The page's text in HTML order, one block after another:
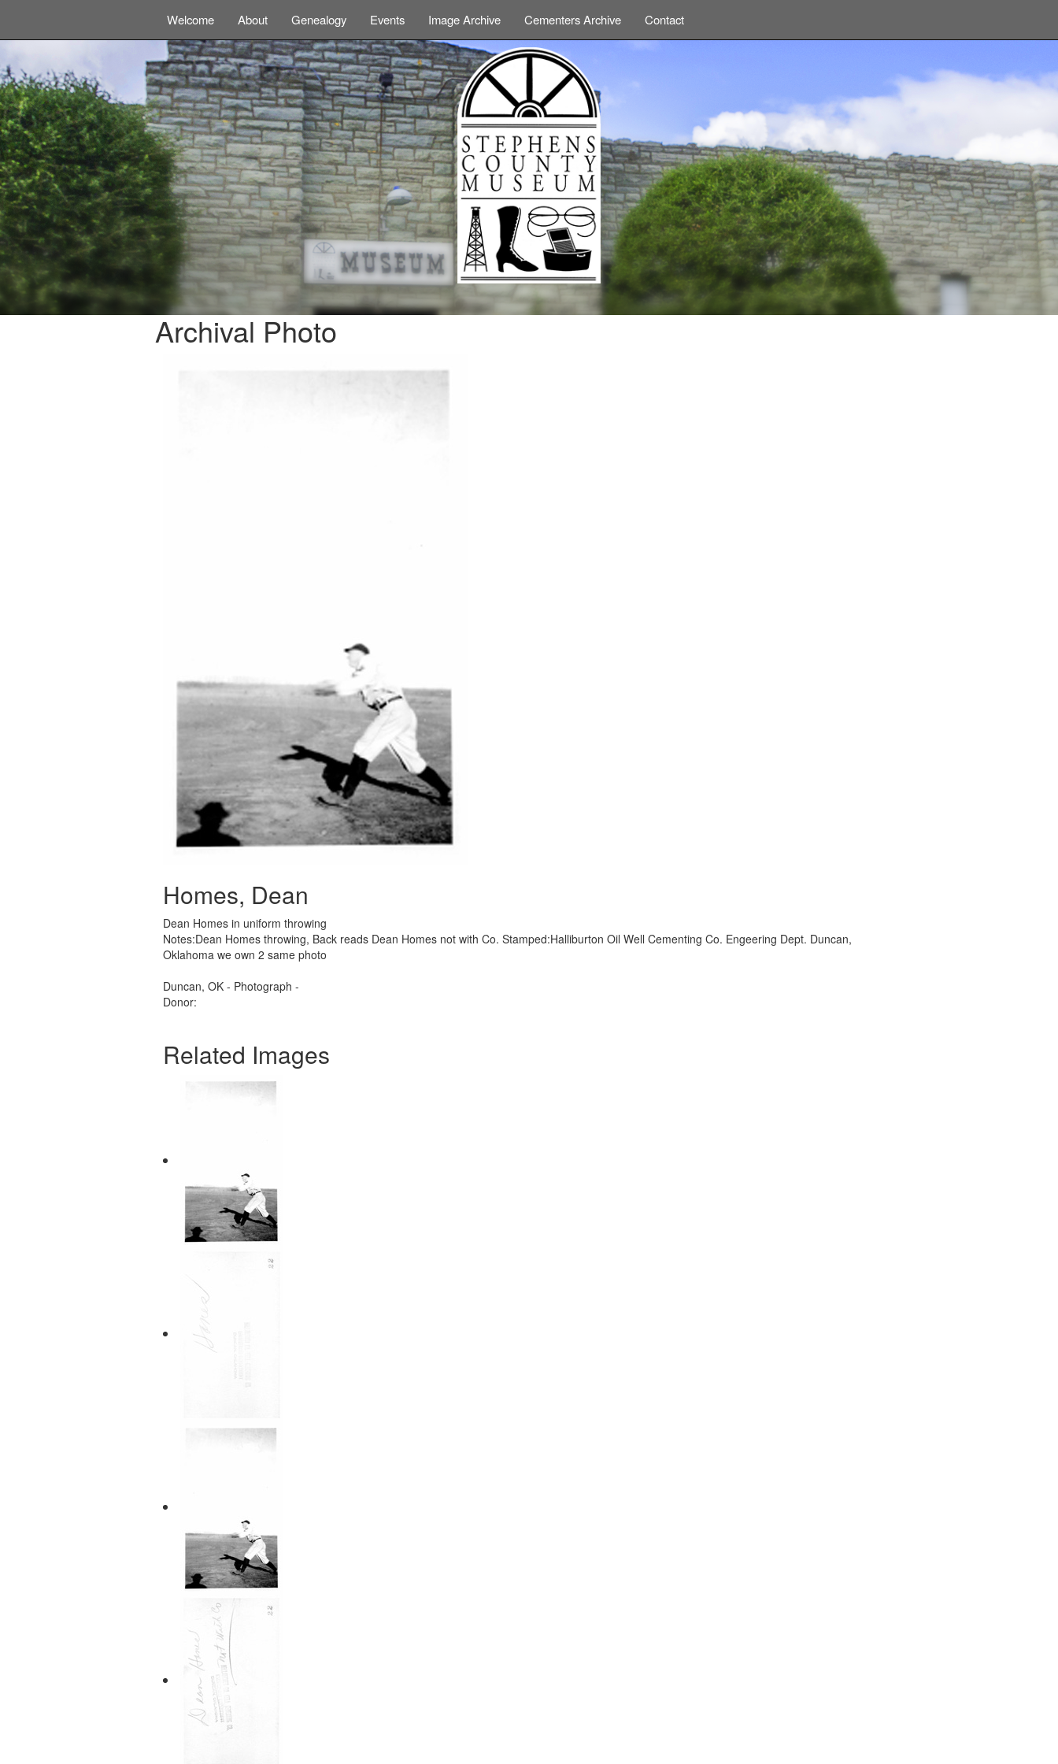
Welcome About Genealogy Events Image Archive Cementers Archive Contact
Archival Photo
Homes, Dean
Dean Homes in uniform throwing
Notes:Dean Homes throwing, Back reads Dean Homes not with Co. Stamped:Halliburton Oil Well Cementing Co. Engeering Dept. Duncan,
Oklahoma we own 2 same photo
Duncan, OK - Photograph -
Donor:
Related Images